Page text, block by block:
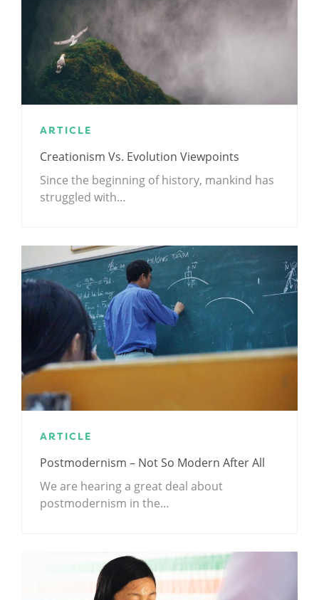
ARTICLE
Creationism Vs. Evolution Viewpoints
Since the beginning of history, mankind has
struggled with…
ARTICLE
Postmodernism – Not So Modern After All
We are hearing a great deal about
postmodernism in the…